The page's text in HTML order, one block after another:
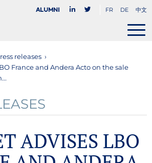
Alumni FR DE 中文
releases ›
France and Andera Acto on the sale
ADVISES LBO